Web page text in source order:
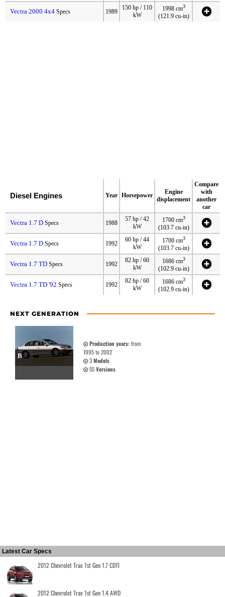
Vectra 2000 4x4 Specs 1989
150 hp / 110
kW
1998 cm3
(121.9 cu-in)
Diesel Engines Year Horsepower
Engine
displacement
Compare
with
another
car
Vectra 1.7 D Specs 1988
57 hp / 42
kW
1700 cm3
(103.7 cu-in)
Vectra 1.7 D Specs 1992
60 hp / 44
kW
1700 cm3
(103.7 cu-in)
Vectra 1.7 TD Specs 1992
82 hp / 60
kW
1686 cm3
(102.9 cu-in)
Vectra 1.7 TD '92 Specs 1992
82 hp / 60
kW
1686 cm3
(102.9 cu-in)
NEXT GENERATION
B
Production years:from
1995 to 2002
3Models
55Versions
Latest Car Specs
2012 Chevrolet Trax 1st Gen 1.7 CDTI
2012 Chevrolet Trax 1st Gen 1.4 AWD